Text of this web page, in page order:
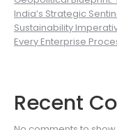
India’s Strategic
Sustainability
Every Enterprise
Recent